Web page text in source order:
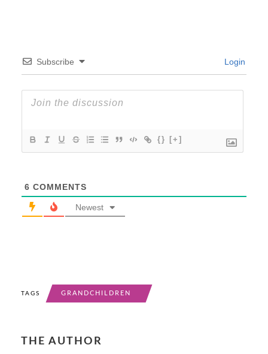
Subscribe Login
{} [+]
6 COMMENTS
Newest
TAGS GRANDCHILDREN
THE AUTHOR